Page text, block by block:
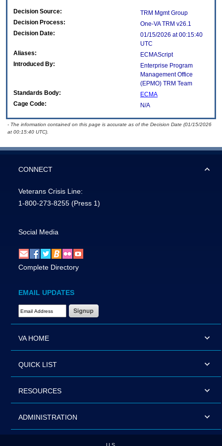
Decision Source:
TRM Mgmt Group
Decision Process:
One-VA TRM v26.1
Decision Date:
01/15/2026 at 00:15:40
UTC
Aliases:
ECMAScript
Introduced By:
Enterprise Program
Management Office
(EPMO) TRM Team
Standards Body:
ECMA
Cage Code:
N/A
- The information contained on this page is accurate as of the Decision Date (01/15/2026
at 00:15:40 UTC).
CONNECT
Veterans Crisis Line:
1-800-273-8255 (Press 1)
Social Media
Complete Directory
EMAIL UPDATES
Email Address Required
VA HOME
QUICK LIST
RESOURCES
ADMINISTRATION